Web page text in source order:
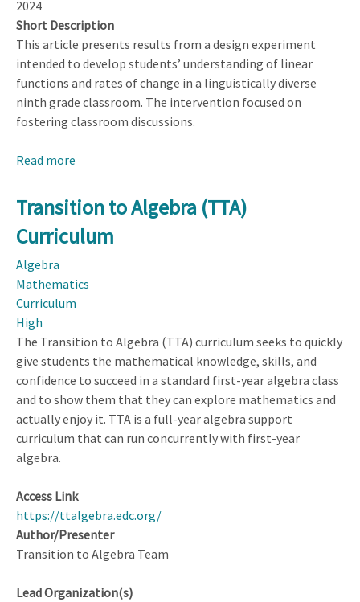
2024
Short Description
This article presents results from a design experiment
intended to develop students’ understanding of linear
functions and rates of change in a linguistically diverse
ninth grade classroom. The intervention focused on
fostering classroom discussions.
Read more
Learning
Opportunities
in
Diverse
Through
Promoting
Discussions:
Results
of
an
Transition to Algebra (TTA)
Curriculum
Algebra
Mathematics
Curriculum
High
The Transition to Algebra (TTA) curriculum seeks to quickly
give students the mathematical knowledge, skills, and
confidence to succeed in a standard first-year algebra class
and to show them that they can explore mathematics and
actually enjoy it. TTA is a full-year algebra support
curriculum that can run concurrently with first-year
algebra.
Access Link
https://ttalgebra.edc.org/
Author/Presenter
Transition to Algebra Team
Lead Organization(s)